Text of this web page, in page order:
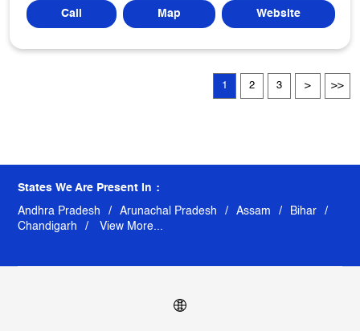
Call Map Website
1 2 3
States We Are Present In
Andhra Pradesh Arunachal Pradesh Assam
Bihar
Chandigarh
View More...